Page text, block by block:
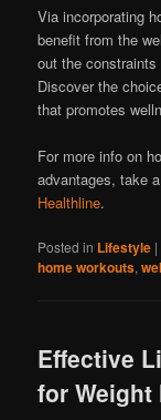
Via incorporating
benefit from the
out the
Discover the
that promotes
For more info on
advantages, take
Healthline.
Posted in Lifestyle |
home workouts,
Effective
for Weight